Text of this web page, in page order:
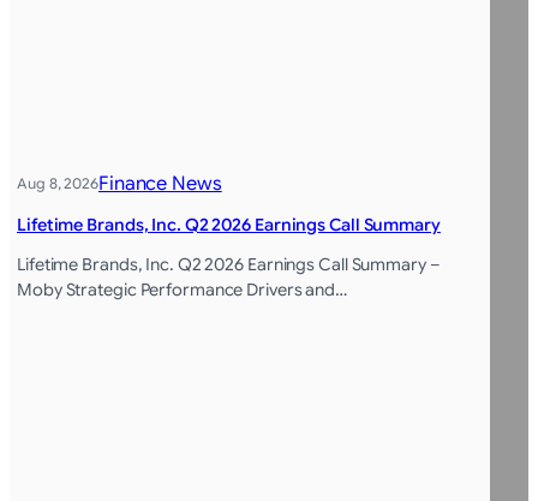
Aug 8, 2026Finance News
Lifetime Brands, Inc. Q2 2026 Earnings Call Summary
Lifetime Brands, Inc. Q2 2026 Earnings Call Summary –
Moby Strategic Performance Drivers and…